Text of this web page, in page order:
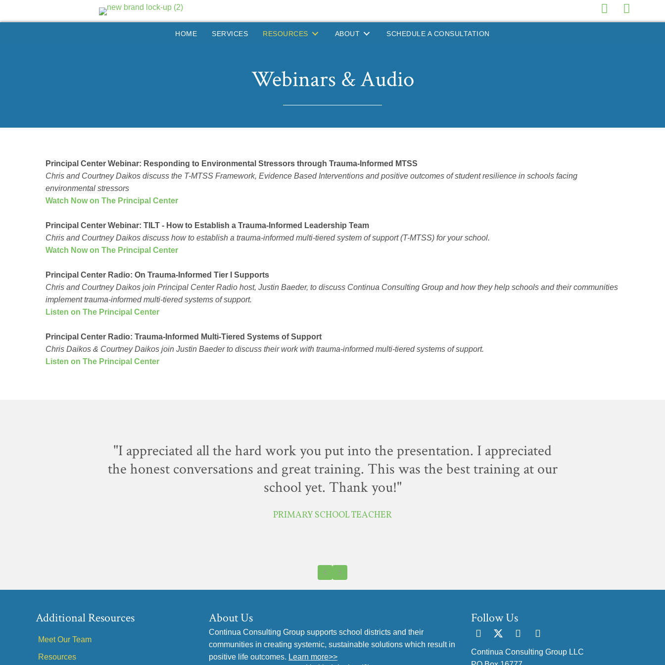
HOME SERVICES RESOURCES ABOUT SCHEDULE A CONSULTATION
Webinars & Audio
Principal Center Webinar: Responding to Environmental Stressors through Trauma-Informed MTSS
Chris and Courtney Daikos discuss the T-MTSS Framework, Evidence Based Interventions and positive outcomes of student resilience in schools facing
environmental stressors
Watch Now on The Principal Center
Principal Center Webinar: TILT - How to Establish a Trauma-Informed Leadership Team
Chris and Courtney Daikos discuss how to establish a trauma-informed multi-tiered system of support (T-MTSS) for your school.
Watch Now on The Principal Center
Principal Center Radio: On Trauma-Informed Tier I Supports
Chris and Courtney Daikos join Principal Center Radio host, Justin Baeder, to discuss Continua Consulting Group and how they help schools and their communities
implement trauma-informed multi-tiered systems of support.
Listen on The Principal Center
Principal Center Radio: Trauma-Informed Multi-Tiered Systems of Support
Chris Daikos & Courtney Daikos join Justin Baeder to discuss their work with trauma-informed multi-tiered systems of support.
Listen on The Principal Center
"I appreciated all the hard work you put into the presentation. I appreciated
the honest conversations and great training. This was the best training at our
school yet. Thank you!"
PRIMARY SCHOOL TEACHER
Previous
Next
Additional Resources
Meet Our Team
Resources
About Us
Continua Consulting Group supports school districts and their
communities in creating systemic, sustainable solutions which result in
positive life outcomes. Learn more>>
Follow Us
Continua Consulting Group LLC